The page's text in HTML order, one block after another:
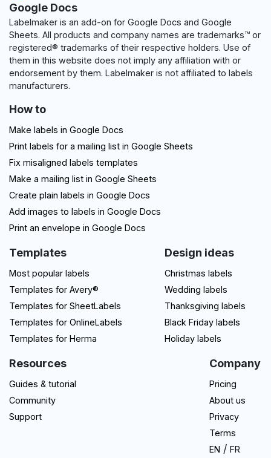
Google Docs
Labelmaker is an add-on for Google Docs and Google
Sheets. All products and company names are trademarks™ or
registered® trademarks of their respective holders. Use of
them in this website does not imply any affiliation with or
endorsement by them. Labelmaker is not affiliated to labels
manufacturers.
How to
Make labels in Google Docs
Print labels for a mailing list in Google Sheets
Fix misaligned labels templates
Make a mailing list in Google Sheets
Create plain labels in Google Docs
Add images to labels in Google Docs
Print an envelope in Google Docs
Templates
Most popular labels
Templates for Avery®
Templates for SheetLabels
Templates for OnlineLabels
Templates for Herma
Design ideas
Christmas labels
Wedding labels
Thanksgiving labels
Black Friday labels
Holiday labels
Resources
Guides & tutorial
Community
Support
Company
Pricing
About us
Privacy
Terms
EN / FR